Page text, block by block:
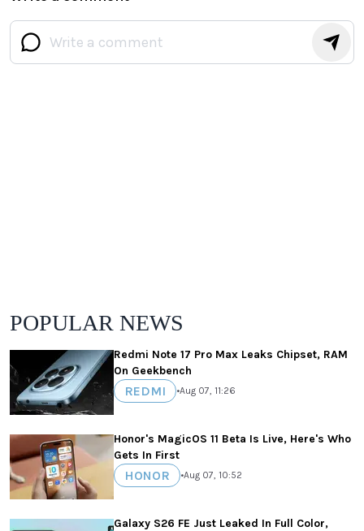
POPULAR NEWS
Redmi Note 17 Pro Max Leaks Chipset, RAM
On Geekbench
REDMI •Aug 07, 11:26
Honor's MagicOS 11 Beta Is Live, Here's Who
Gets In First
HONOR •Aug 07, 10:52
Galaxy S26 FE Just Leaked In Full Color,